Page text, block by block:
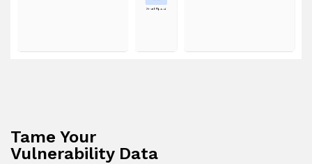
Tame Your
Vulnerability Data